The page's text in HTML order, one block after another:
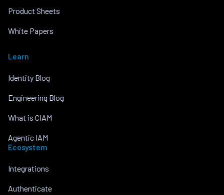
Product Sheets
White Papers
Learn
Identity Blog
Engineering Blog
What is CIAM
Agentic IAM
Ecosystem
Integrations
Authenticate